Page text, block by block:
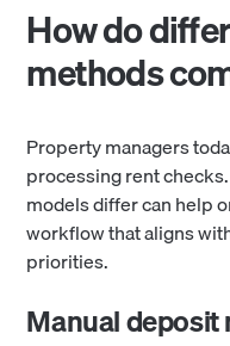
How do
methods
Property managers
processing rent
models differ can help
workflow that aligns
priorities.
Manual deposit